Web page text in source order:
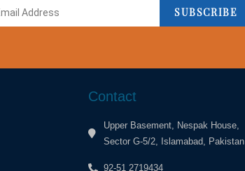
SUBSCRIBE
Contact
Upper Basement, Nespak House,
Sector G-5/2, Islamabad, Pakistan
92-51 2719434